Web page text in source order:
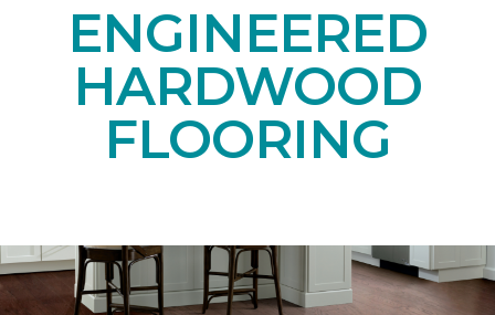
ENGINEERED
HARDWOOD
FLOORING